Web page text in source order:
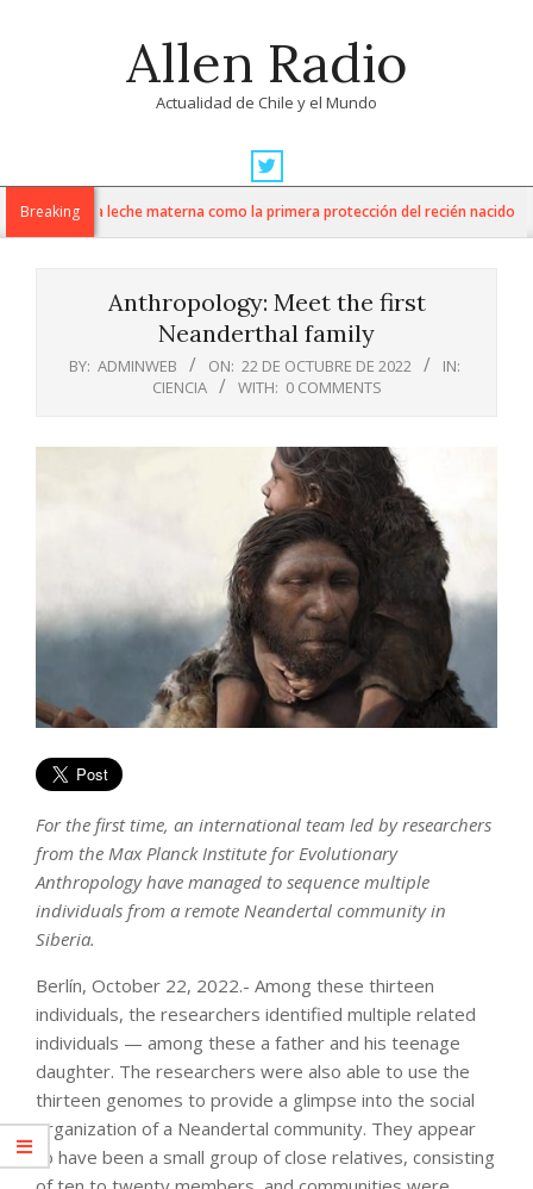
Allen Radio
Actualidad de Chile y el Mundo
Navigation
MenuBreakingla leche materna como la primera protección del recién nacido
Anthropology: Meet the first
Neanderthal family
BY: ADMINWEB ON: 22 DE OCTUBRE DE 2022
IN:
CIENCIA
WITH: 0 COMMENTS
For the first time, an international team led by researchers
from the Max Planck Institute for Evolutionary
Anthropology have managed to sequence multiple
individuals from a remote Neandertal community in
Siberia.
Berlín, October 22, 2022.- Among these thirteen
individuals, the researchers identified multiple related
individuals — among these a father and his teenage
daughter. The researchers were also able to use the
thirteen genomes to provide a glimpse into the social
organization of a Neandertal community. They appear
to have been a small group of close relatives, consisting